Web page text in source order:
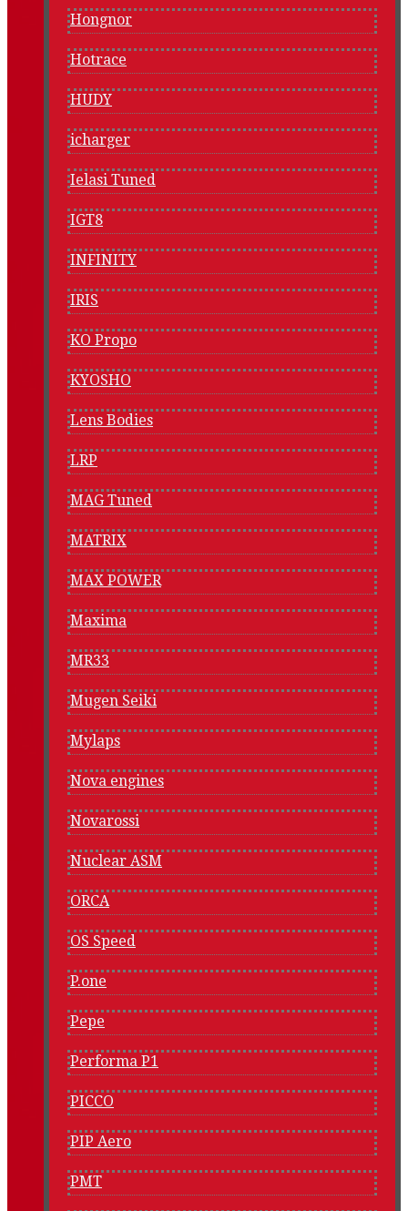
Hongnor
Hotrace
HUDY
icharger
Ielasi Tuned
IGT8
INFINITY
IRIS
KO Propo
KYOSHO
Lens Bodies
LRP
MAG Tuned
MATRIX
MAX POWER
Maxima
MR33
Mugen Seiki
Mylaps
Nova engines
Novarossi
Nuclear ASM
ORCA
OS Speed
P.one
Pepe
Performa P1
PICCO
PIP Aero
PMT